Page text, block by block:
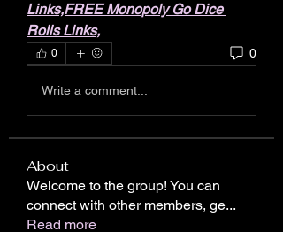
Links,FREE Monopoly Go Dice
Rolls Links,
0 0
Write a comment...
About
Welcome to the group! You can
connect with other members, ge...
Read more